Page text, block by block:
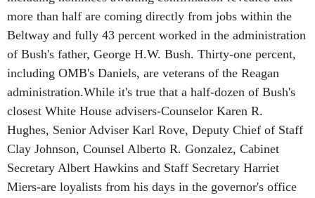
more than half are coming directly from jobs within the
Beltway and fully 43 percent worked in the administration
of Bush's father, George H.W. Bush. Thirty-one percent,
including OMB's Daniels, are veterans of the Reagan
administration.While it's true that a half-dozen of Bush's
closest White House advisers-Counselor Karen R.
Hughes, Senior Adviser Karl Rove, Deputy Chief of Staff
Clay Johnson, Counsel Alberto R. Gonzalez, Cabinet
Secretary Albert Hawkins and Staff Secretary Harriet
Miers-are loyalists from his days in the governor's office